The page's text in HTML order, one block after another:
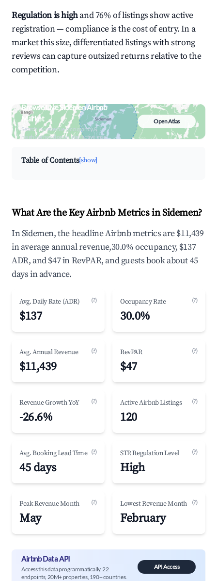
Regulation is highand 76% of listings show active
registration — compliance is the cost of entry. In a
market this size, differentiated listings with strong
reviews can capture outsized returns relative to the
competition.
Browse Live Sidemen Airbnb
Market
Search by revenue, occupancy &
neighborhood on an interactive map
Open Atlas
Table of Contents[show]
What Are the Key Airbnb Metrics in Sidemen?
In Sidemen, the headline Airbnb metrics are $11,439
in average annual revenue,30.0% occupancy, $137
ADR, and $47 in RevPAR, and guests book about 45
days in advance.
Avg. Daily Rate (ADR) (?)
$137
Occupancy Rate (?)
30.0%
Avg. Annual Revenue (?)
$11,439
RevPAR (?)
$47
Revenue Growth YoY (?)
-26.6%
Active Airbnb Listings (?)
120
Avg. Booking Lead Time (?)
45 days
STR Regulation Level (?)
High
Peak Revenue Month (?)
May
Lowest Revenue Month (?)
February
Airbnb Data API
Access this data programmatically. 22
endpoints, 20M+ properties, 190+ countries.
API Access